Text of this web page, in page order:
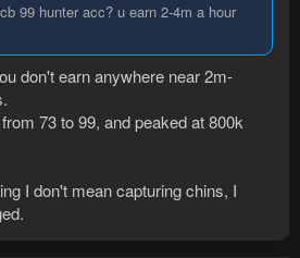
99 hunter acc? u earn 2-4m a hour
don't earn anywhere near 2m-
73 to 99, and peaked at 800k
I don't mean capturing chins, I